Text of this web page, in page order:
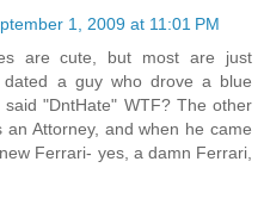
1, 2009 at 11:01 PM
are cute, but most are just
a guy who drove a blue
"DntHate" WTF? The other
Attorney, and when he came
Ferrari- yes, a damn Ferrari,